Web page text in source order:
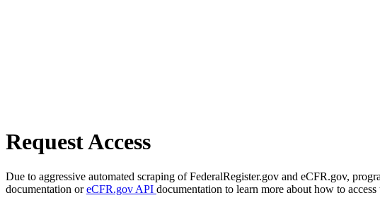
Request Access
Due to aggressive automated scraping of FederalRegister.gov and eCFR.gov,
documentation oreCFR.gov API documentation to learn more about how to access